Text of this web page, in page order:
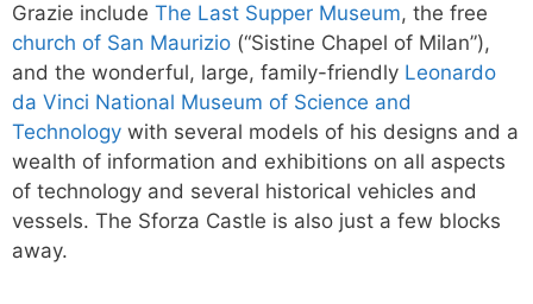
Grazie include The Last Supper Museum, the free
church of San Maurizio (“Sistine Chapel of Milan”),
and the wonderful, large, family-friendly Leonardo
da Vinci National Museum of Science and
Technology with several models of his designs and a
wealth of information and exhibitions on all aspects
of technology and several historical vehicles and
vessels. The Sforza Castle is also just a few blocks
away.